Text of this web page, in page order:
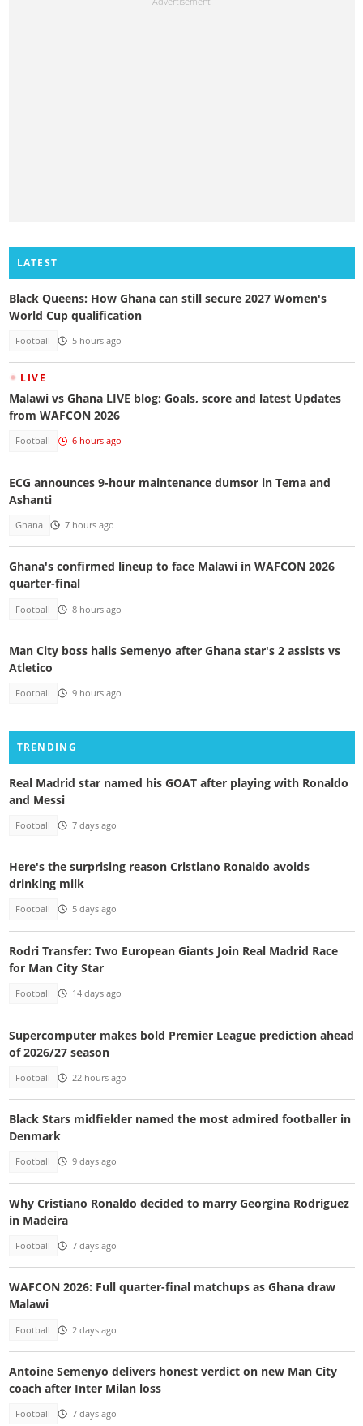
LATEST
Black Queens: How Ghana can still secure 2027 Women's
World Cup qualification
Football 5 hours ago
LIVE
Malawi vs Ghana LIVE blog: Goals, score and latest Updates
from WAFCON 2026
Football 6 hours ago
ECG announces 9-hour maintenance dumsor in Tema and
Ashanti
Ghana 7 hours ago
Ghana's confirmed lineup to face Malawi in WAFCON 2026
quarter-final
Football 8 hours ago
Man City boss hails Semenyo after Ghana star's 2 assists vs
Atletico
Football 9 hours ago
TRENDING
Real Madrid star named his GOAT after playing with Ronaldo
and Messi
Football 7 days ago
Here's the surprising reason Cristiano Ronaldo avoids
drinking milk
Football 5 days ago
Rodri Transfer: Two European Giants Join Real Madrid Race
for Man City Star
Football 14 days ago
Supercomputer makes bold Premier League prediction ahead
of 2026/27 season
Football 22 hours ago
Black Stars midfielder named the most admired footballer in
Denmark
Football 9 days ago
Why Cristiano Ronaldo decided to marry Georgina Rodriguez
in Madeira
Football 7 days ago
WAFCON 2026: Full quarter-final matchups as Ghana draw
Malawi
Football 2 days ago
Antoine Semenyo delivers honest verdict on new Man City
coach after Inter Milan loss
Football 7 days ago